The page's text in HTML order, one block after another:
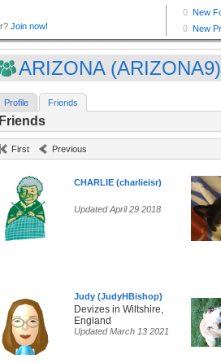
ARIZONA (ARIZONA9)
Profile Friends
Friends
First Previous
CHARLIE (charlieisr)
Updated April 29 2018
Judy (JudyHBishop)
Devizes in Wiltshire,
England
Updated March 13 2021